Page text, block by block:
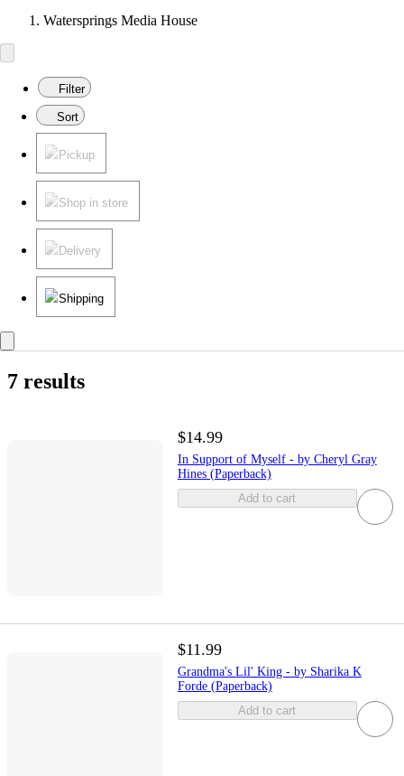
Watersprings Media House
Filter
Sort
Pickup
Shop in store
Delivery
Shipping
7 results
$14.99
In Support of Myself - by Cheryl Gray
Hines (Paperback)
Add to cart
$11.99
Grandma's Lil' King - by Sharika K
Forde (Paperback)
Add to cart